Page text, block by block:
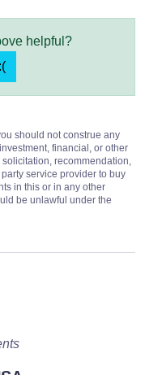
helpful?
should not construe any
financial, or other
recommendation,
service provider to buy
in this or in any other
be unlawful under the